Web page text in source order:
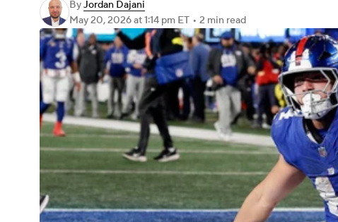
ByJordan Dajani
May 20, 2026at 1:14 pm ET • 2 min read